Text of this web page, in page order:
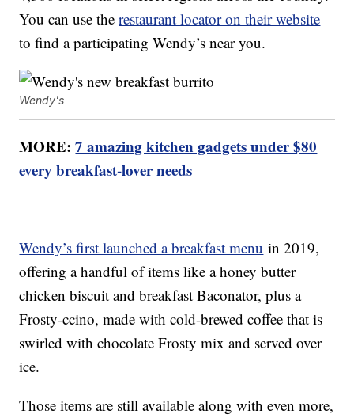
You can use therestaurant locator on their website
to find a participating Wendy’s near you.
Wendy's
MORE:7 amazing kitchen gadgets under $80
every breakfast-lover needs
Wendy’s first launched a breakfast menu in 2019,
offering a handful of items like a honey butter
chicken biscuit and breakfast Baconator, plus a
Frosty-ccino, made with cold-brewed coffee that is
swirled with chocolate Frosty mix and served over
ice.
Those items are still available along with even more,